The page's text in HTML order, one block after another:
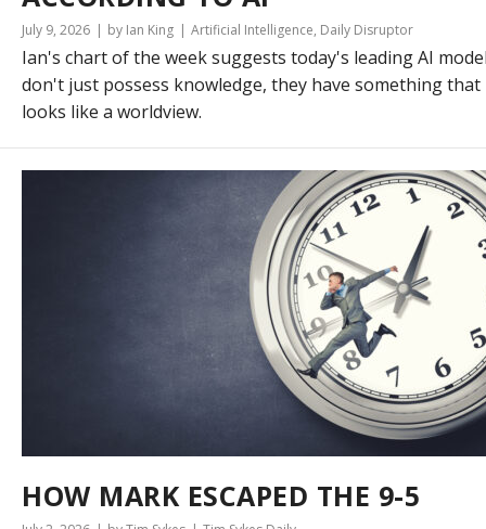
July 9, 2026 by Ian King Artificial Intelligence, Daily Disruptor
Ian's chart of the week suggests today's leading AI
don't just possess knowledge, they have something that
looks like a worldview.
HOW MARK ESCAPED THE 9-5